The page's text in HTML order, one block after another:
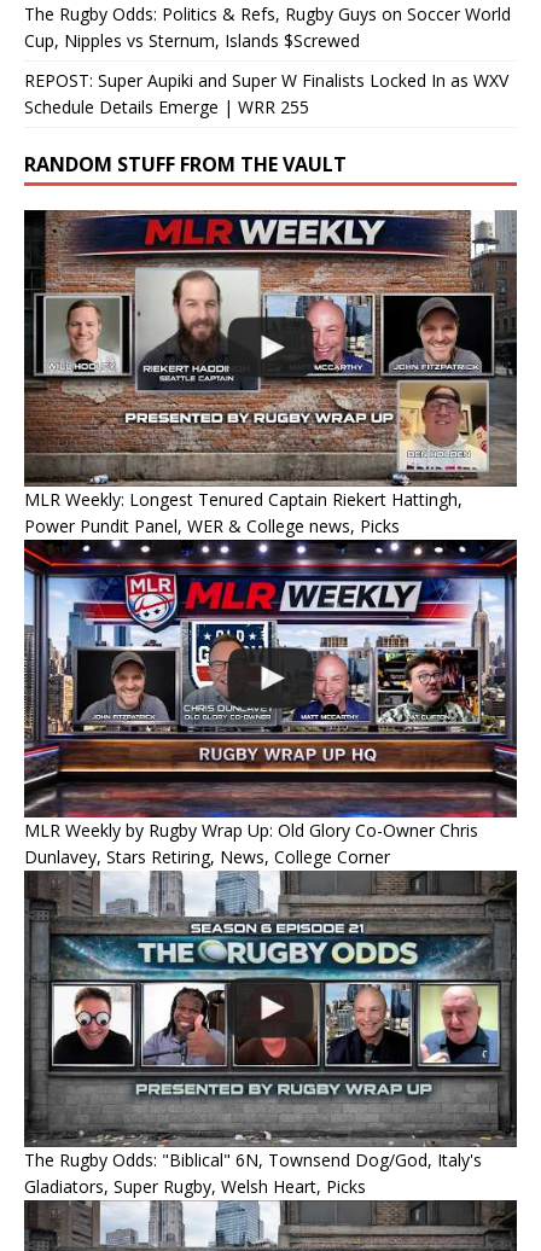
The Rugby Odds: Politics & Refs, Rugby Guys on Soccer World
Cup, Nipples vs Sternum, Islands $Screwed
REPOST: Super Aupiki and Super W Finalists Locked In as WXV
Schedule Details Emerge | WRR 255
RANDOM STUFF FROM THE VAULT
MLR Weekly: Longest Tenured Captain Riekert Hattingh,
Power Pundit Panel, WER & College news, Picks
MLR Weekly by Rugby Wrap Up: Old Glory Co-Owner Chris
Dunlavey, Stars Retiring, News, College Corner
The Rugby Odds: "Biblical" 6N, Townsend Dog/God, Italy's
Gladiators, Super Rugby, Welsh Heart, Picks